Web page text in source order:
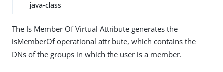
java-class
The Is Member Of Virtual Attribute generates the
isMemberOf operational attribute, which contains the
DNs of the groups in which the user is a member.